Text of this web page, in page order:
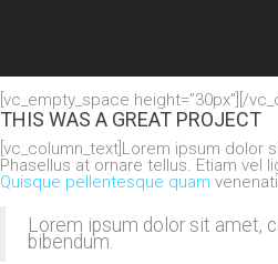
[vc_empty_space height=”30px”][/
THIS WAS A GREAT PROJECT
[vc_column_text]Lorem ipsum
Phasellus at ornare tellus. Etiam
Quisque pellentesque quam
Lorem ipsum dolor sit amet,
bibendum.